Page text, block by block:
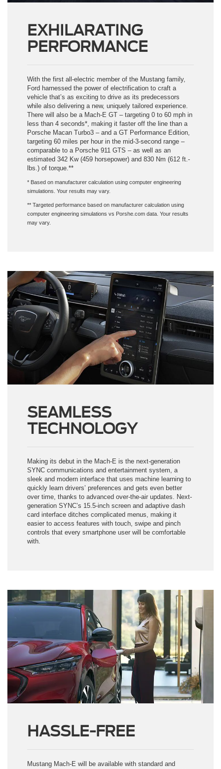
EXHILARATING
PERFORMANCE
With the first all-electric member of the Mustang family,
Ford harnessed the power of electrification to craft a
vehicle that’s as exciting to drive as its predecessors
while also delivering a new, uniquely tailored experience.
There will also be a Mach-E GT – targeting 0 to 60 mph in
less than 4 seconds*, making it faster off the line than a
Porsche Macan Turbo3 – and a GT Performance Edition,
targeting 60 miles per hour in the mid-3-second range –
comparable to a Porsche 911 GTS – as well as an
estimated 342 Kw (459 horsepower) and 830 Nm (612 ft.-
lbs.) of torque.**
* Based on manufacturer calculation using computer engineering
simulations. Your results may vary.
** Targeted performance based on manufacturer calculation using
computer engineering simulations vs Porshe.com data. Your results
may vary.
SEAMLESS
TECHNOLOGY
Making its debut in the Mach-E is the next-generation
SYNC communications and entertainment system, a
sleek and modern interface that uses machine learning to
quickly learn drivers’ preferences and gets even better
over time, thanks to advanced over-the-air updates. Next-
generation SYNC’s 15.5-inch screen and adaptive dash
card interface ditches complicated menus, making it
easier to access features with touch, swipe and pinch
controls that every smartphone user will be comfortable
with.
HASSLE-FREE
Mustang Mach-E will be available with standard and